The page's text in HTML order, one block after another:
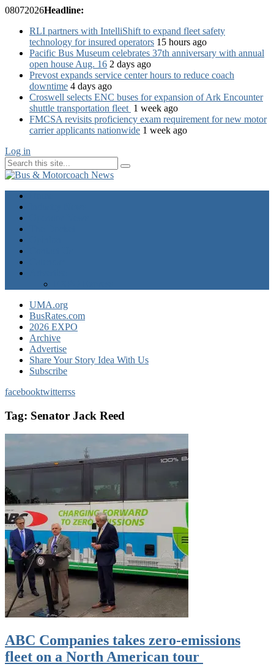
08072026Headline:
RLI partners with IntelliShift to expand fleet safety
technology for insured operators 15 hours ago
Pacific Bus Museum celebrates 37th anniversary with annual
open house Aug. 16 2 days ago
Prevost expands service center hours to reduce coach
downtime 4 days ago
Croswell selects ENC buses for expansion of Ark Encounter
shuttle transportation fleet 1 week ago
FMCSA revisits proficiency exam requirement for new motor
carrier applicants nationwide 1 week ago
Log in
UMA.org
BusRates.com
2026 EXPO
Archive
Advertise
Share Your Story Idea With Us
Subscribe
facebooktwitterrss
Tag: Senator Jack Reed
ABC Companies takes zero-emissions
fleet on a North American tour